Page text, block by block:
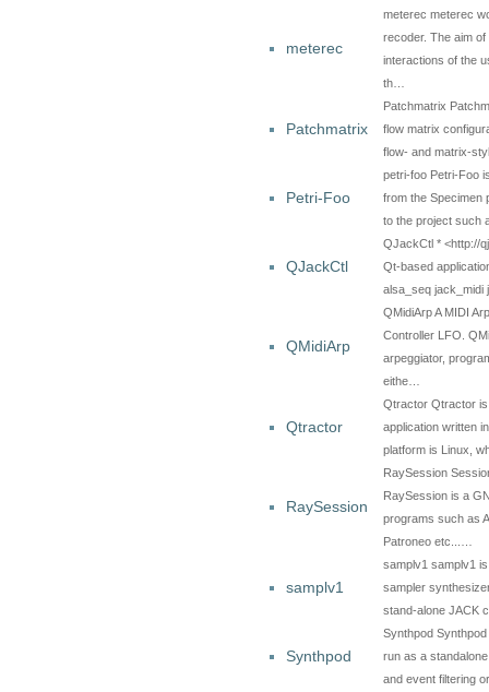
meterec
meterec meterec
recoder. The aim
interactions of the
th…
Patchmatrix
Patchmatrix
flow matrix
flow- and matrix-
Petri-Foo
petri-foo Petri-Foo
from the Specimen
to the project such
QJackCtl
QJackCtl * <http://
Qt-based
alsa_seq
QMidiArp
QMidiArp A MIDI
Controller LFO.
arpeggiator,
eithe…
Qtractor
Qtractor Qtractor
application written
platform is Linux,
RaySession
RaySession
RaySession is a
programs such as
Patroneo etc...…
samplv1
samplv1 samplv1
sampler
stand-alone JACK
Synthpod
Synthpod
run as a
and event filtering